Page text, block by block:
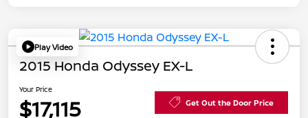
Play Video
2015 Honda Odyssey EX-L
Your Price
$17,115 Get Out the Door Price